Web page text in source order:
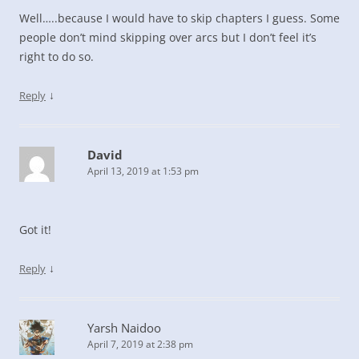
Well…..because I would have to skip chapters I guess. Some
people don’t mind skipping over arcs but I don’t feel it’s
right to do so.
Reply ↓
David
April 13, 2019 at 1:53 pm
Got it!
Reply ↓
Yarsh Naidoo
April 7, 2019 at 2:38 pm